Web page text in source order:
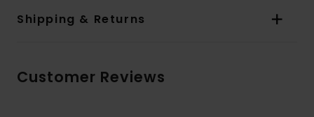
Shipping & Returns
Customer Reviews